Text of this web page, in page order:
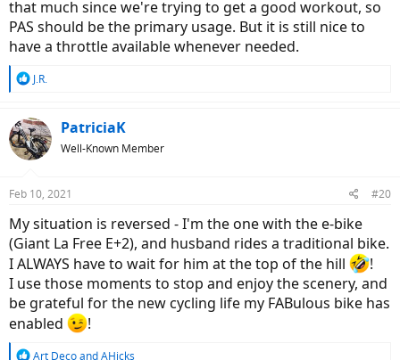
that much since we're trying to get a good workout, so
PAS should be the primary usage. But it is still nice to
have a throttle available whenever needed.
R
c
t
i
s
J.R.
PatriciaK
Well-Known Member
Feb 10, 2021 #20
My situation is reversed - I'm the one with the e-bike
(Giant La Free E+2), and husband rides a traditional bike.
I ALWAYS have to wait for him at the top of the hill
!
I use those moments to stop and enjoy the scenery, and
be grateful for the new cycling life my FABulous bike has
enabled
!
R
Art DecoandAHicks